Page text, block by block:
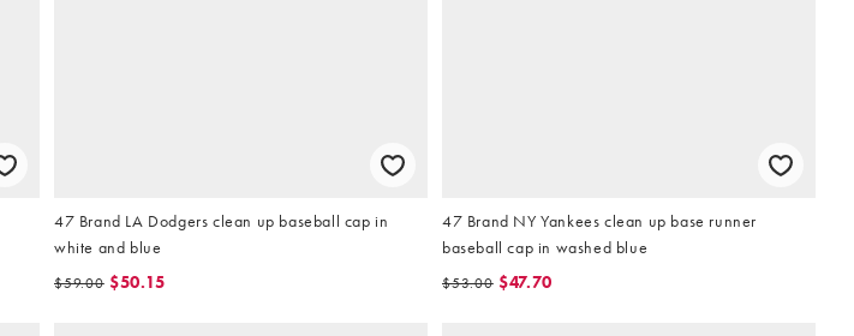
47 Brand LA Dodgers clean up baseball cap in
white and blue
$59.00 $50.15
47 Brand NY Yankees clean up base runner
baseball cap in washed blue
$53.00 $47.70